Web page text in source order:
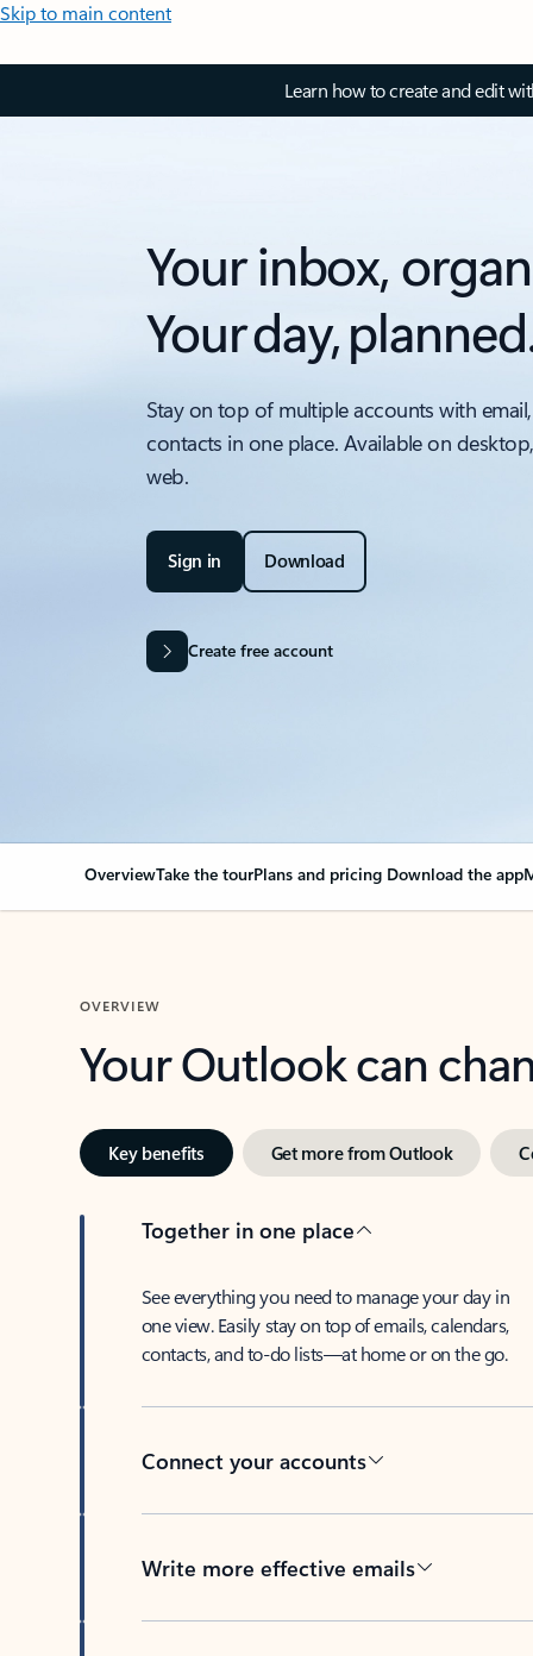
Skip to main content
Learn how to create and edit
Your inbox,
Your day,
Stay on top of multiple accounts with
contacts in one place. Available on
web.
Sign in Download
Create free account
OverviewTake the tourPlans and pricing Download the app
OVERVIEW
Your Outlook can
Key benefits Get more from Outlook
Together in one place
See everything you need to manage your day in
one view. Easily stay on top of emails, calendars,
contacts, and to-do lists—at home or on the go.
Connect your accounts
Write more effective emails